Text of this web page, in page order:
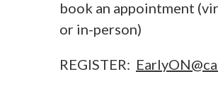
book an appointment
or in-person)
REGISTER: